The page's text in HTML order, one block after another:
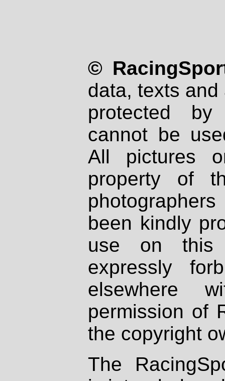
©
data, texts
protected
cannot be
All pictures
property of
been kindly
use on
expressly
elsewhere
permission of
the copyright
The